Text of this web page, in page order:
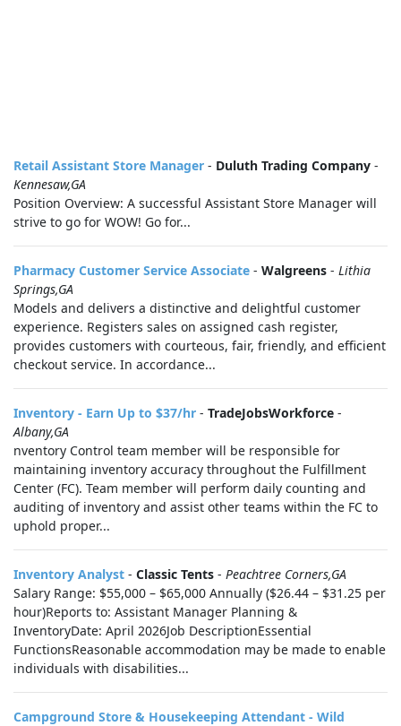
Retail Assistant Store Manager - Duluth Trading Company -
Kennesaw,GA
Position Overview: A successful Assistant Store Manager will
strive to go for WOW! Go for...
Pharmacy Customer Service Associate - Walgreens - Lithia
Springs,GA
Models and delivers a distinctive and delightful customer
experience. Registers sales on assigned cash register,
provides customers with courteous, fair, friendly, and efficient
checkout service. In accordance...
Inventory - Earn Up to $37/hr - TradeJobsWorkforce -
Albany,GA
nventory Control team member will be responsible for
maintaining inventory accuracy throughout the Fulfillment
Center (FC). Team member will perform daily counting and
auditing of inventory and assist other teams within the FC to
uphold proper...
Inventory Analyst - Classic Tents - Peachtree Corners,GA
Salary Range: $55,000 – $65,000 Annually ($26.44 – $31.25 per
hour)Reports to: Assistant Manager Planning &
InventoryDate: April 2026Job DescriptionEssential
FunctionsReasonable accommodation may be made to enable
individuals with disabilities...
Campground Store & Housekeeping Attendant - Wild